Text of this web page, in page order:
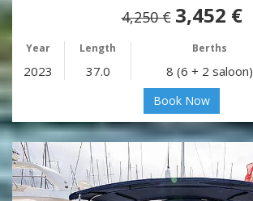
4,250 € 3,452 €
Year Length Berths
2023 37.0 8 (6 + 2 saloon)
Book Now